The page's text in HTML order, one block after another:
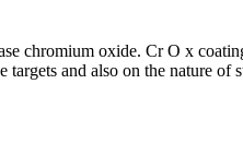
chromium oxide. Cr O x
and also on the nature of